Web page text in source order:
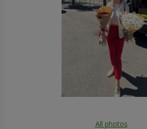
All photos